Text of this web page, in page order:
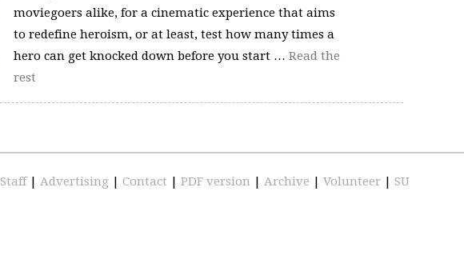
moviegoers alike, for a cinematic experience that aims
to redefine heroism, or at least, test how many times a
hero can get knocked down before you start … Read the
rest
Staff | Advertising | Contact | PDF version | Archive | Volunteer | SU